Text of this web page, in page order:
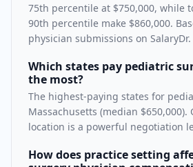
75th percentile at $750,000, while
90th percentile make $860,000.
physician submissions on SalaryDr.
Which states pay pediatric
the most?
The highest-paying states for
Massachusetts (median $650,000).
location is a powerful negotiation
How does practice setting